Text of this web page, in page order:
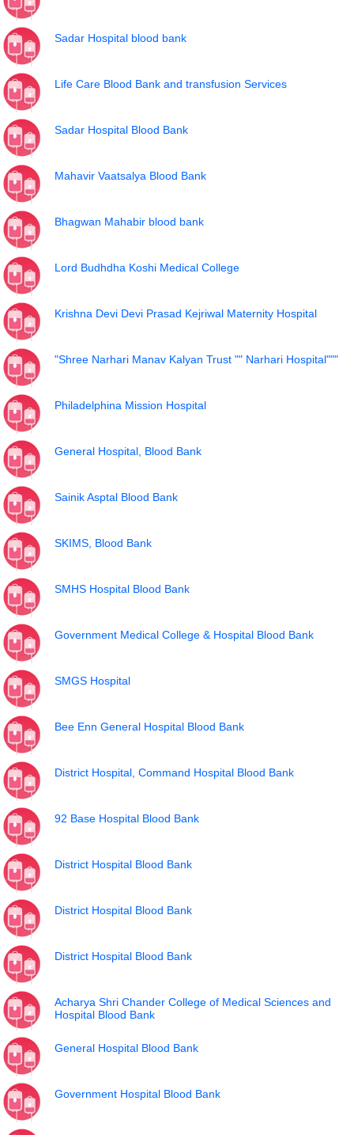
Sadar Hospital blood bank
Life Care Blood Bank and transfusion Services
Sadar Hospital Blood Bank
Mahavir Vaatsalya Blood Bank
Bhagwan Mahabir blood bank
Lord Budhdha Koshi Medical College
Krishna Devi Devi Prasad Kejriwal Maternity Hospital
"Shree Narhari Manav Kalyan Trust "" Narhari Hospital"""
Philadelphina Mission Hospital
General Hospital, Blood Bank
Sainik Asptal Blood Bank
SKIMS, Blood Bank
SMHS Hospital Blood Bank
Government Medical College & Hospital Blood Bank
SMGS Hospital
Bee Enn General Hospital Blood Bank
District Hospital, Command Hospital Blood Bank
92 Base Hospital Blood Bank
District Hospital Blood Bank
District Hospital Blood Bank
District Hospital Blood Bank
Acharya Shri Chander College of Medical Sciences and
Hospital Blood Bank
General Hospital Blood Bank
Government Hospital Blood Bank